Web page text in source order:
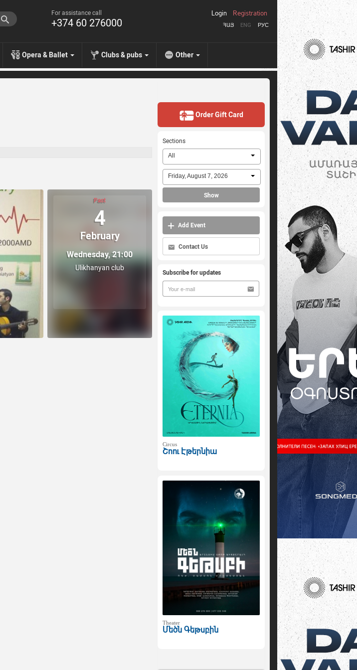
For assistance call
+374 60 276000 ՀԱՅ ENG РУС
Login Registration
Opera & Ballet Clubs & pubs Other
Past
4
February
Wednesday, 21:00
Ulikhanyan club
Order Gift Card
Sections
All
Friday, August 7, 2026
Show
Add Event
Contact Us
Subscribe for updates
Circus
Շոու Էթերնիա
Theater
Մեծն Գեթսբին